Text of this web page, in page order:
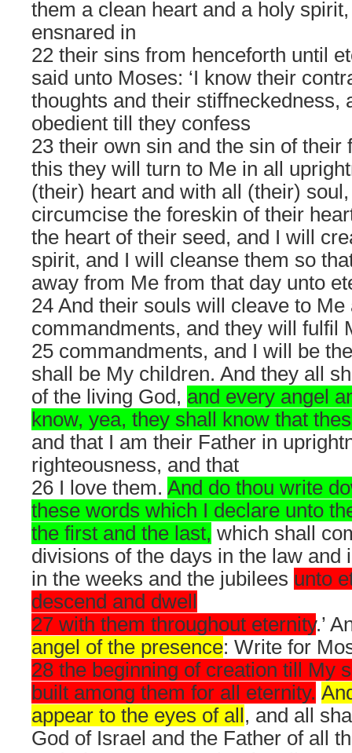
them a clean heart and a holy
ensnared in
22 their sins from henceforth until
said unto Moses: ‘I know their
thoughts and their stiffneckedness,
obedient till they confess
23 their own sin and the sin of their
this they will turn to Me in all
(their) heart and with all (their)
circumcise the foreskin of their
the heart of their seed, and I will
spirit, and I will cleanse them so
away from Me from that day unto
24 And their souls will cleave to Me
commandments, and they will fulfil
25 commandments, and I will be
shall be My children. And they all
of the living God, and every angel
know, yea, they shall know that
and that I am their Father in
righteousness, and that
26 I love them. And do thou write
these words which I declare unto
the first and the last, which shall
divisions of the days in the law and
in the weeks and the jubilees unto
descend and dwell
27 with them throughout eternity.’
angel of the presence: Write for
28 the beginning of creation till My
built among them for all eternity.
appear to the eyes of all , and all
God of Israel and the Father of all